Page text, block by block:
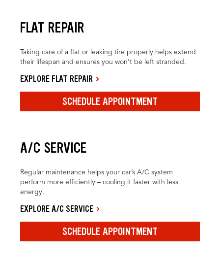
FLAT REPAIR
Taking care of a flat or leaking tire properly helps extend
their lifespan and ensures you won’t be left stranded.
EXPLORE FLAT REPAIR
SCHEDULE APPOINTMENT
A/C SERVICE
Regular maintenance helps your car’s A/C system
perform more efficiently – cooling it faster with less
energy.
EXPLORE A/C SERVICE
SCHEDULE APPOINTMENT